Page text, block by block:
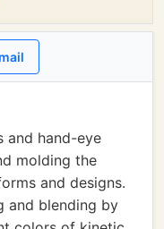
and hand-eye
molding the
and designs.
and blending by